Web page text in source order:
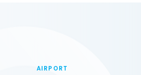
AIRPORT